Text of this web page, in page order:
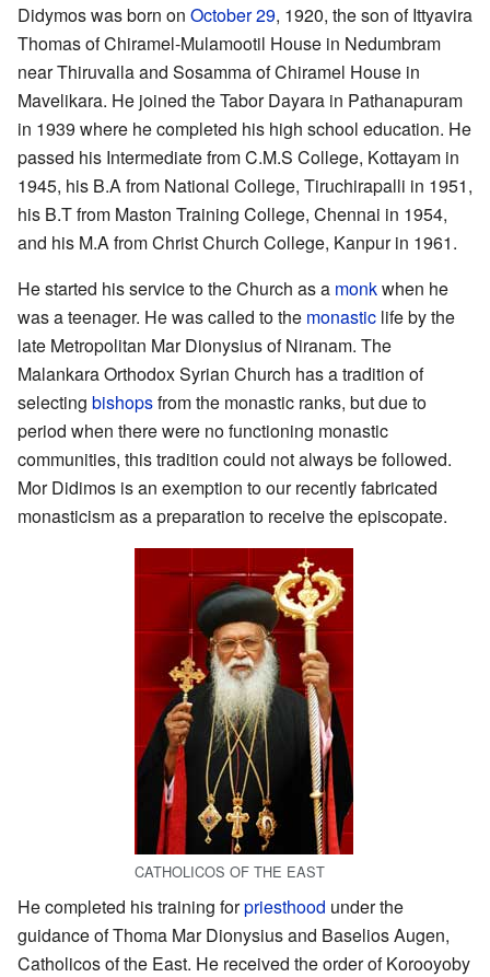
Didymos was born on October 29, 1920, the son of Ittyavira
Thomas of Chiramel-Mulamootil House in Nedumbram
near Thiruvalla and Sosamma of Chiramel House in
Mavelikara. He joined the Tabor Dayara in Pathanapuram
in 1939 where he completed his high school education. He
passed his Intermediate from C.M.S College, Kottayam in
1945, his B.A from National College, Tiruchirapalli in 1951,
his B.T from Maston Training College, Chennai in 1954,
and his M.A from Christ Church College, Kanpur in 1961.
He started his service to the Church as a monkwhen he
was a teenager. He was called to the monastic life by the
late Metropolitan Mar Dionysius of Niranam. The
Malankara Orthodox Syrian Church has a tradition of
selecting bishopsfrom the monastic ranks, but due to
period when there were no functioning monastic
communities, this tradition could not always be followed.
Mor Didimos is an exemption to our recently fabricated
monasticism as a preparation to receive the episcopate.
CATHOLICOS OF THE EAST
He completed his training forpriesthood under the
guidance of Thoma Mar Dionysius and Baselios Augen,
Catholicos of the East. He received the order of Korooyoby